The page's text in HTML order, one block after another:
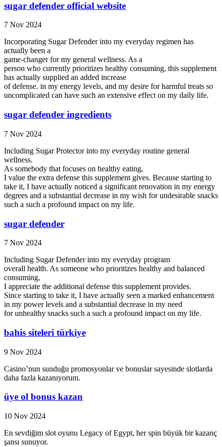
sugar defender official website
7 Nov 2024
Incorporating Sugar Defender into my everyday regimen has
actually been a
game-changer for my general wellness. As a
person who currently prioritizes healthy consuming, this supplement
has actually supplied an added increase
of defense. in my energy levels, and my desire for harmful treats so
uncomplicated can have such an extensive effect on my daily life.
sugar defender ingredients
7 Nov 2024
Including Sugar Protector into my everyday routine general
wellness.
As somebody that focuses on healthy eating,
I value the extra defense this supplement gives. Because starting to
take it, I have actually noticed a significant renovation in my energy
degrees and a substantial decrease in my wish for undesirable snacks
such a such a profound impact on my life.
sugar defender
7 Nov 2024
Including Sugar Defender into my everyday program
overall health. As someone who prioritizes healthy and balanced
consuming,
I appreciate the additional defense this supplement provides.
Since starting to take it, I have actually seen a marked enhancement
in my power levels and a substantial decrease in my need
for unhealthy snacks such a such a profound impact on my life.
bahis siteleri türkiye
9 Nov 2024
Casino’nun sunduğu promosyonlar ve bonuslar sayesinde slotlarda
daha fazla kazanıyorum.
üye ol bonus kazan
10 Nov 2024
En sevdiğim slot oyunu Legacy of Egypt, her spin büyük bir kazanç
şansı sunuyor.